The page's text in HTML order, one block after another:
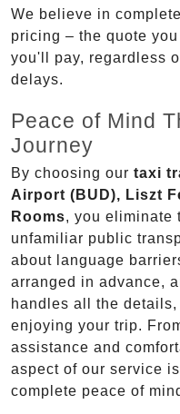
We believe in
pricing – the quote
you'll pay, regardless
delays.
Peace of Mind
Journey
By choosing our taxi
Airport (BUD), Liszt
Rooms, you eliminate
unfamiliar public
about language
arranged in advance,
handles all the
enjoying your trip.
assistance and
aspect of our service
complete peace of